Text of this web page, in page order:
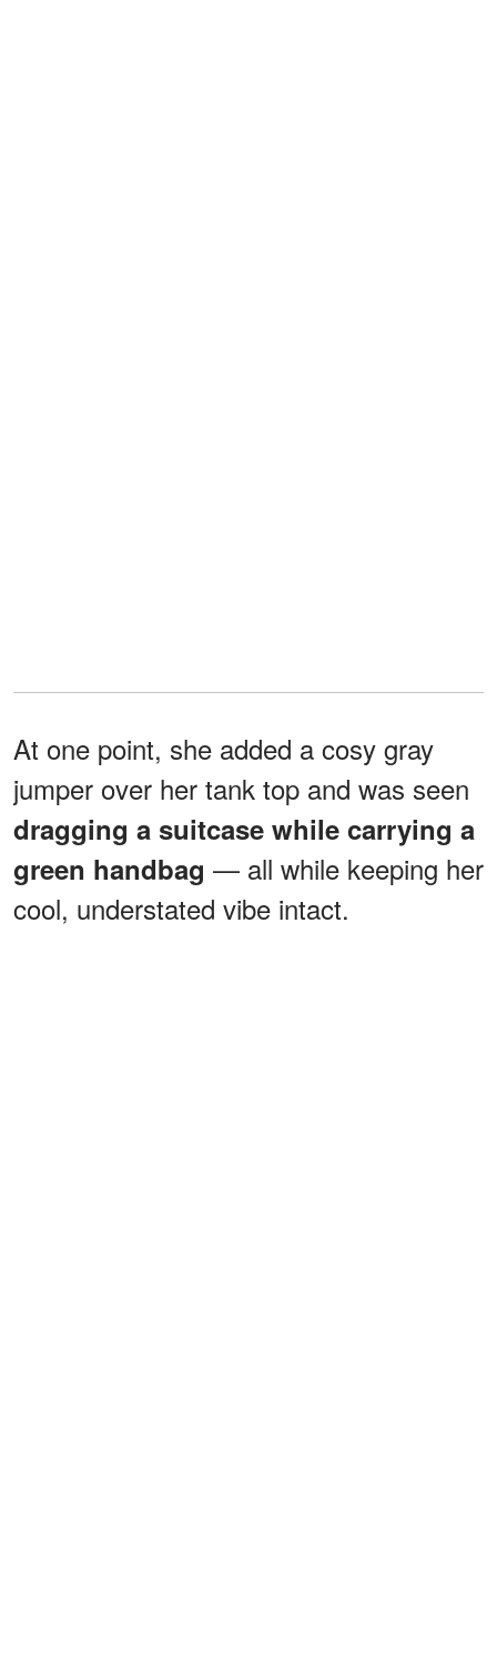
At one point, she added a cosy gray
jumper over her tank top and was seen
dragging a suitcase while carrying a
green handbag — all while keeping her
cool, understated vibe intact.